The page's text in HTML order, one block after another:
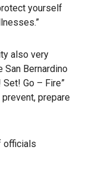
yourself
also very
Bernardino
Set! Go – Fire”
prepare
officials